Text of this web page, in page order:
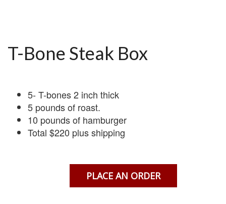
T-Bone Steak Box
5- T-bones 2 inch thick
5 pounds of roast.
10 pounds of hamburger
Total $220 plus shipping
PLACE AN ORDER